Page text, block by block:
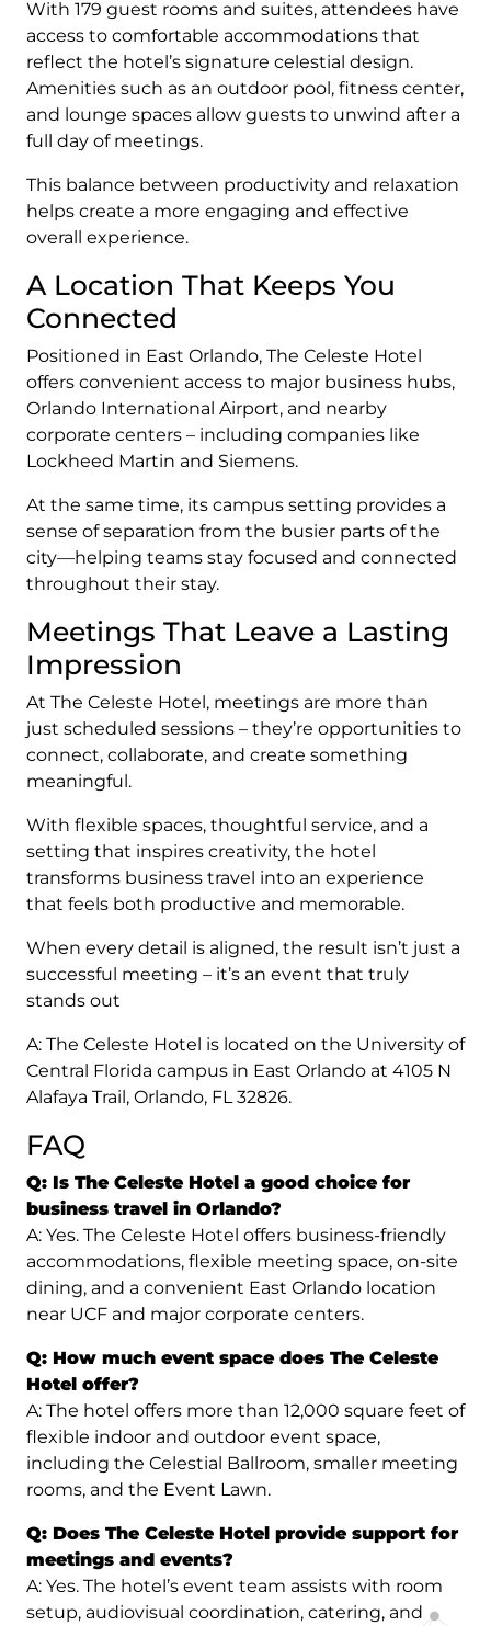
With 179 guest rooms and suites, attendees have
access to comfortable accommodations that
reflect the hotel’s signature celestial design.
Amenities such as an outdoor pool, fitness center,
and lounge spaces allow guests to unwind after a
full day of meetings.
This balance between productivity and relaxation
helps create a more engaging and effective
overall experience.
A Location That Keeps You
Connected
Positioned in East Orlando, The Celeste Hotel
offers convenient access to major business hubs,
Orlando International Airport, and nearby
corporate centers – including companies like
Lockheed Martin and Siemens.
At the same time, its campus setting provides a
sense of separation from the busier parts of the
city—helping teams stay focused and connected
throughout their stay.
Meetings That Leave a Lasting
Impression
At The Celeste Hotel, meetings are more than
just scheduled sessions – they’re opportunities to
connect, collaborate, and create something
meaningful.
With flexible spaces, thoughtful service, and a
setting that inspires creativity, the hotel
transforms business travel into an experience
that feels both productive and memorable.
When every detail is aligned, the result isn’t just a
successful meeting – it’s an event that truly
stands out
A: The Celeste Hotel is located on the University of
Central Florida campus in East Orlando at 4105 N
Alafaya Trail, Orlando, FL 32826.
FAQ
Q: Is The Celeste Hotel a good choice for
business travel in Orlando?
A: Yes. The Celeste Hotel offers business-friendly
accommodations, flexible meeting space, on-site
dining, and a convenient East Orlando location
near UCF and major corporate centers.
Q: How much event space does The Celeste
Hotel offer?
A: The hotel offers more than 12,000 square feet of
flexible indoor and outdoor event space,
including the Celestial Ballroom, smaller meeting
rooms, and the Event Lawn.
Q: Does The Celeste Hotel provide support for
meetings and events?
A: Yes. The hotel’s event team assists with room
setup, audiovisual coordination, catering, and